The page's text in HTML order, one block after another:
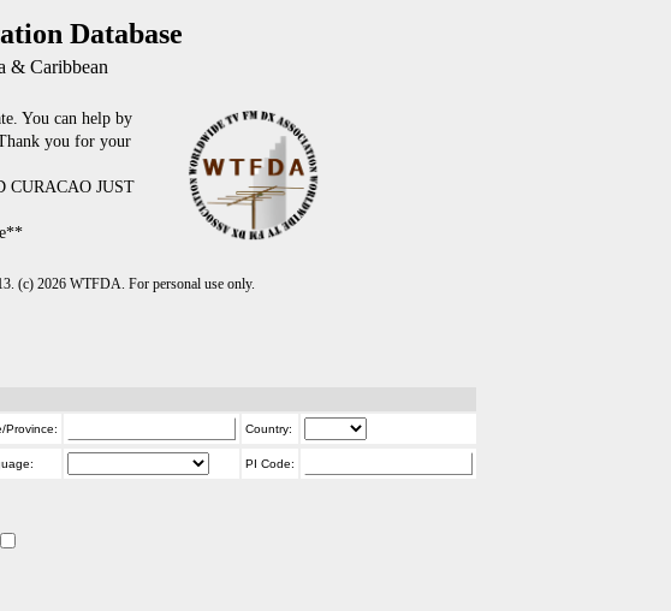
Database
& Caribbean
You can help by
you for your
JUST
(c) 2026 WTFDA. For personal use only.
Province: Country:
PI Code: